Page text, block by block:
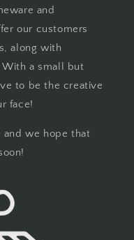
and
our customers
along with
a small but
to be the creative
face!
and we hope that